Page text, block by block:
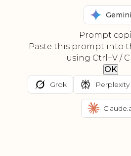
Gemini
Prompt
Paste this prompt into
using Ctrl+V /
OK
Grok Perplexity